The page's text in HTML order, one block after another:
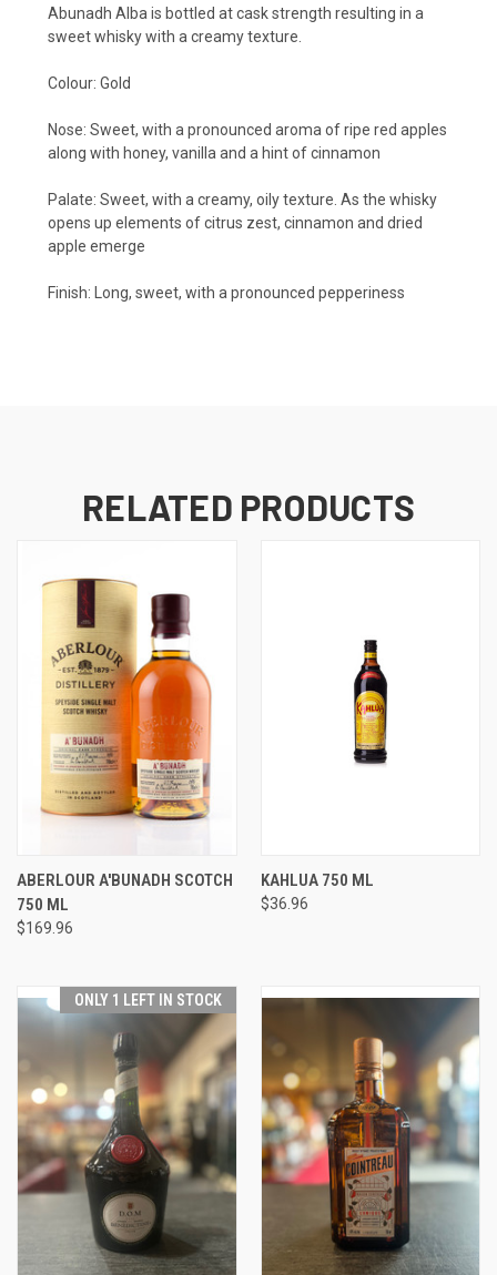
Abunadh Alba is bottled at cask strength resulting in a
sweet whisky with a creamy texture.
Colour: Gold
Nose: Sweet, with a pronounced aroma of ripe red apples
along with honey, vanilla and a hint of cinnamon
Palate: Sweet, with a creamy, oily texture. As the whisky
opens up elements of citrus zest, cinnamon and dried
apple emerge
Finish: Long, sweet, with a pronounced pepperiness
RELATED PRODUCTS
ABERLOUR A'BUNADH SCOTCH
750 ML
$169.96
KAHLUA 750 ML
$36.96
ONLY 1 LEFT IN STOCK